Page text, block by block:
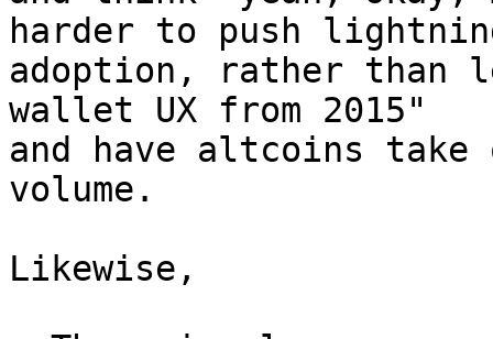
harder to push
adoption, rather than
wallet UX from 2015"
and have altcoins take
volume.
Likewise,